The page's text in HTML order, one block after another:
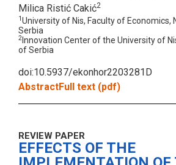
Milica Ristić Cakić2
1University of Nis, Faculty of Economics,
Serbia
2 Innovation Center of the University of
of Serbia
doi:10.5937/ekonhor2203281D
AbstractFull text (pdf)
REVIEW PAPER
EFFECTS OF THE